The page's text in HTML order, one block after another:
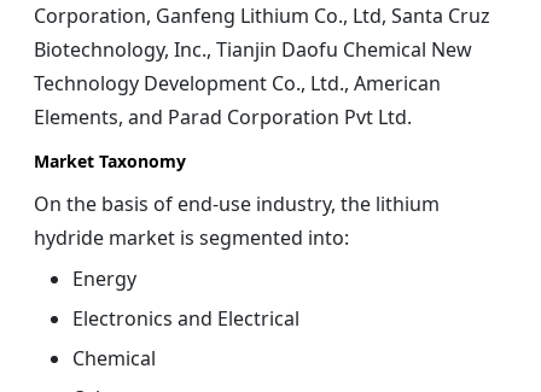
Corporation, Ganfeng Lithium Co., Ltd, Santa Cruz
Biotechnology, Inc., Tianjin Daofu Chemical New
Technology Development Co., Ltd., American
Elements, and Parad Corporation Pvt Ltd.
Market Taxonomy
On the basis of end-use industry, the lithium
hydride market is segmented into:
Energy
Electronics and Electrical
Chemical